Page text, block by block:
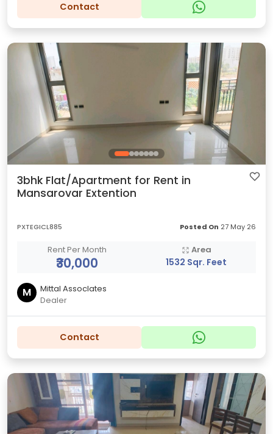
Contact
3bhk Flat/Apartment for Rent in
Mansarovar Extention
PXTEGICL885 Posted On 27 May 26
Rent Per Month
₹30,000
Area
1532 Sqr. Feet
M
Mittal AssocIates
Dealer
Contact